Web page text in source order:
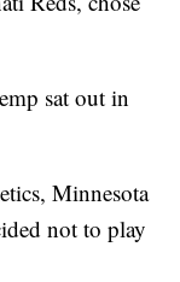
sat out in
Minnesota
not to play